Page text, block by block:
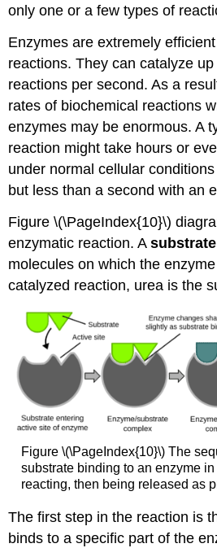
only one or a few types of
Enzymes are extremely
reactions. They can catalyze
reactions per second. As a
rates of biochemical reactions
enzymes may be enormous. A
reaction might take hours or
under normal cellular
but less than a second with an
Figure \(\PageIndex{10}\)
enzymatic reaction. Asubstrate
molecules on which the
catalyzed reaction, urea is the
Figure \(\PageIndex{10}\) The
substrate binding to an enzyme
reacting, then being released as
The first step in the reaction is
binds to a specific part of the